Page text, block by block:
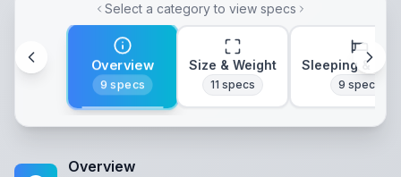
Select a category to view specs
Overview
9 specs
Size & Weight
11 specs
Sleeping &
9 specs
Overview